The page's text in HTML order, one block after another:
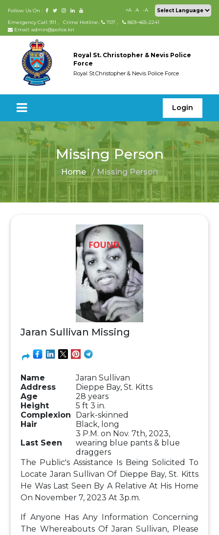
Follow Us On : +A A
-A
Emergency Call: 911 , Crime Hotline.: 707 ,
869-465-2241
Email: admin@police.kn
Royal St. Christopher & Nevis Police
Force
Royal St.Christopher & Nevis Police Force
Login
Missing Person
Home / Missing Person
Jaran Sullivan Missing
Name
Jaran Sullivan
Address
Dieppe Bay, St. Kitts
Age
28 years
Height
5 ft 3 in.
Complexion Dark-skinned
Hair
Black, long
Last Seen
3 P.M. on Nov. 7th, 2023,
wearing blue pants & blue
draggers
The Public's Assistance Is Being Solicited To
Locate Jaran Sullivan Of Dieppe Bay, St. Kitts
He Was Last Seen By A Relative At His Home
On November 7, 2023 At 3p.m.
If Anyone Has Any Information Concerning
The Whereabouts Of Jaran Sullivan, Please